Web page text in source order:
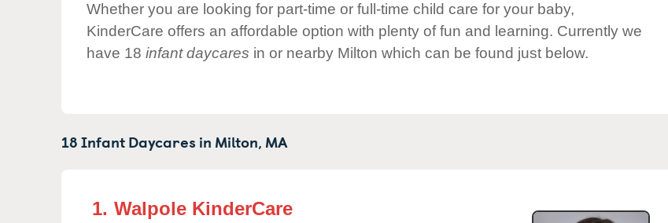
Whether you are looking for part-time or full-time child care for your baby,
KinderCare offers an affordable option with plenty of fun and learning. Currently we
have 18 infant daycares in or nearby Milton which can be found just below.
18 Infant Daycares in Milton, MA
1. Walpole KinderCare